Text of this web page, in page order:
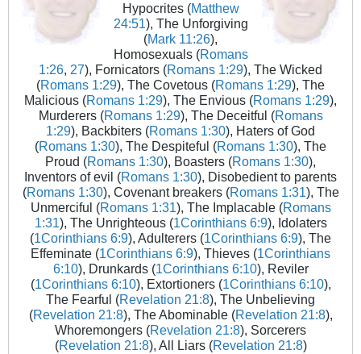
Hypocrites (Matthew
24:51), The Unforgiving
(Mark 11:26),
Homosexuals (Romans
1:26, 27), Fornicators (Romans 1:29), The Wicked
(Romans 1:29), The Covetous (Romans 1:29), The
Malicious (Romans 1:29), The Envious (Romans 1:29),
Murderers (Romans 1:29), The Deceitful (Romans
1:29), Backbiters (Romans 1:30), Haters of God
(Romans 1:30), The Despiteful (Romans 1:30), The
Proud (Romans 1:30), Boasters (Romans 1:30),
Inventors of evil (Romans 1:30), Disobedient to parents
(Romans 1:30), Covenant breakers (Romans 1:31), The
Unmerciful (Romans 1:31), The Implacable (Romans
1:31), The Unrighteous (1Corinthians 6:9), Idolaters
(1Corinthians 6:9), Adulterers (1Corinthians 6:9), The
Effeminate (1Corinthians 6:9), Thieves (1Corinthians
6:10), Drunkards (1Corinthians 6:10), Reviler
(1Corinthians 6:10), Extortioners (1Corinthians 6:10),
The Fearful (Revelation 21:8), The Unbelieving
(Revelation 21:8), The Abominable (Revelation 21:8),
Whoremongers (Revelation 21:8), Sorcerers
(Revelation 21:8), All Liars (Revelation 21:8)